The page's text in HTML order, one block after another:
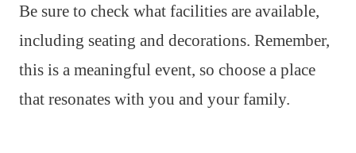
Be sure to check what facilities are available,
including seating and decorations. Remember,
this is a meaningful event, so choose a place
that resonates with you and your family.